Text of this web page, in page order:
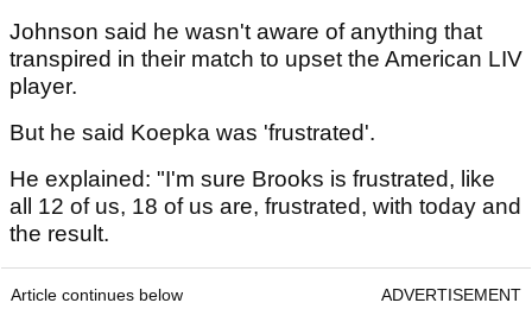
Johnson said he wasn't aware of anything that
transpired in their match to upset the American LIV
player.
But he said Koepka was 'frustrated'.
He explained: "I'm sure Brooks is frustrated, like
all 12 of us, 18 of us are, frustrated, with today and
the result.
Article continues below ADVERTISEMENT